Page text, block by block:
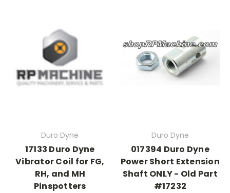
Duro Dyne
17133 Duro Dyne
Vibrator Coil for FG,
RH, and MH
Pinspotters
Duro Dyne
017394 Duro Dyne
Power Short Extension
Shaft ONLY - Old Part
#17232